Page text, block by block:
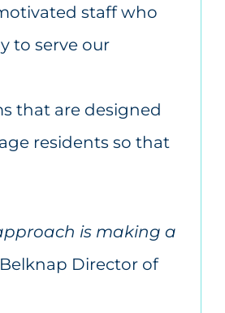
staff who
to serve our
that are designed
residents so that
is making a
Director of